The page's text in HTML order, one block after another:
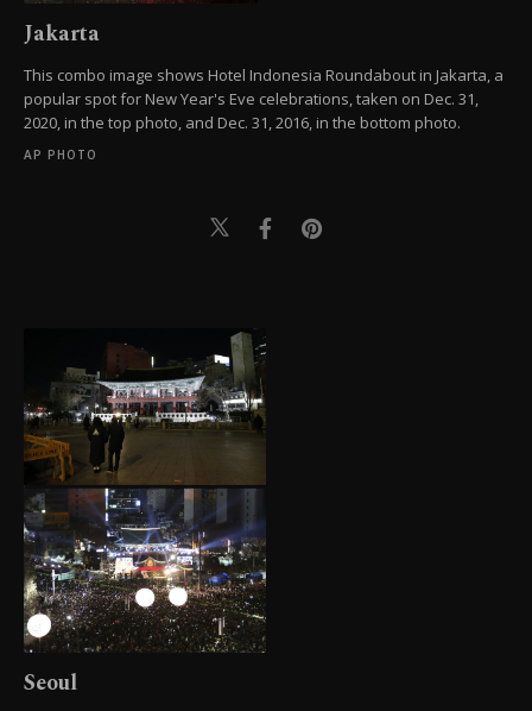
Jakarta
This combo image shows Hotel Indonesia Roundabout in Jakarta, a
popular spot for New Year's Eve celebrations, taken on Dec. 31,
2020, in the top photo, and Dec. 31, 2016, in the bottom photo.
AP PHOTO
Seoul